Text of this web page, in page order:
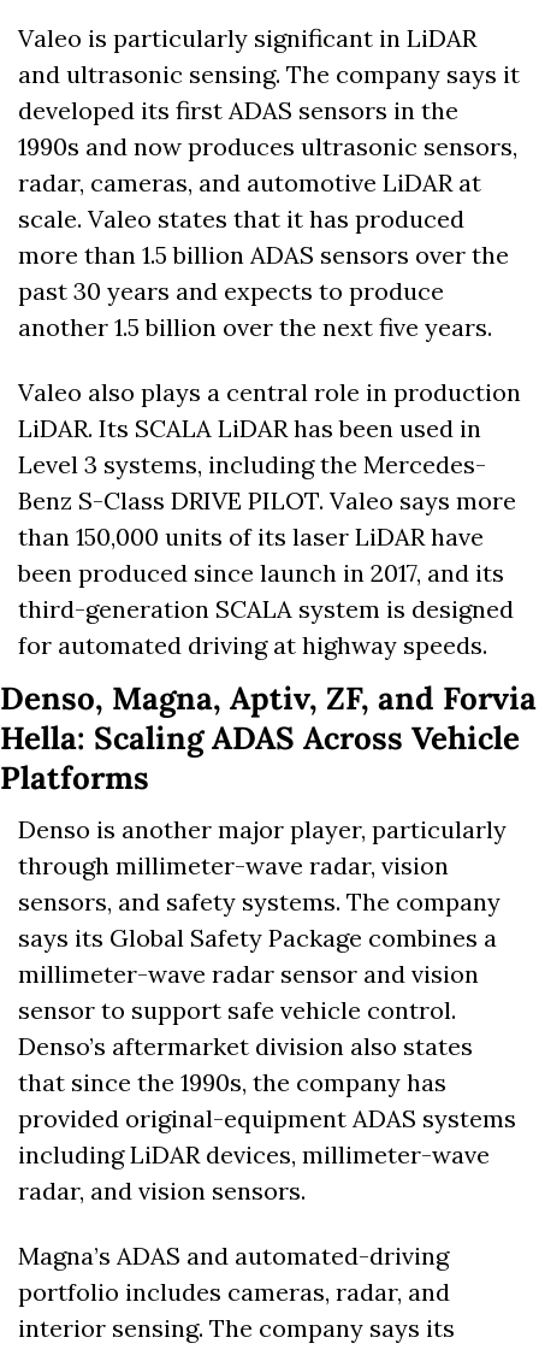
Valeo is particularly significant in LiDAR
and ultrasonic sensing. The company says it
developed its first ADAS sensors in the
1990s and now produces ultrasonic sensors,
radar, cameras, and automotive LiDAR at
scale. Valeo states that it has produced
more than 1.5 billion ADAS sensors over the
past 30 years and expects to produce
another 1.5 billion over the next five years.
Valeo also plays a central role in production
LiDAR. Its SCALA LiDAR has been used in
Level 3 systems, including the Mercedes-
Benz S-Class DRIVE PILOT. Valeo says more
than 150,000 units of its laser LiDAR have
been produced since launch in 2017, and its
third-generation SCALA system is designed
for automated driving at highway speeds.
Denso, Magna, Aptiv, ZF, and Forvia
Hella: Scaling ADAS Across Vehicle
Platforms
Denso is another major player, particularly
through millimeter-wave radar, vision
sensors, and safety systems. The company
says its Global Safety Package combines a
millimeter-wave radar sensor and vision
sensor to support safe vehicle control.
Denso’s aftermarket division also states
that since the 1990s, the company has
provided original-equipment ADAS systems
including LiDAR devices, millimeter-wave
radar, and vision sensors.
Magna’s ADAS and automated-driving
portfolio includes cameras, radar, and
interior sensing. The company says its